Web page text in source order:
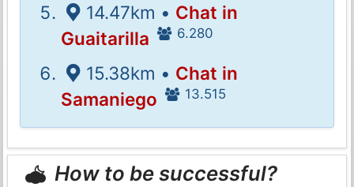
14.47km • Chat in
Guaitarilla
6.280
15.38km • Chat in
Samaniego
13.515
How to be successful?